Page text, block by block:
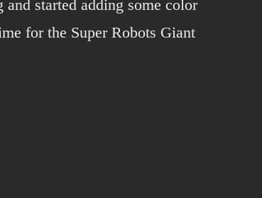
started adding some color
for the Super Robots Giant